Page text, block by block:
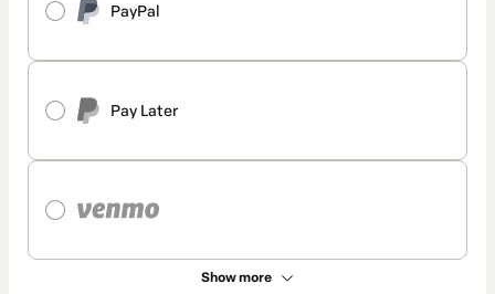
PayPal
Pay Later
Show more